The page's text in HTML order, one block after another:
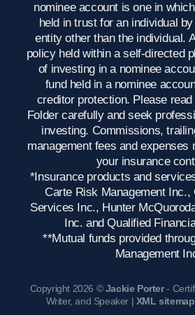
nominee account is one in
held in trust for an individual
entity other than the individual.
policy held within a self-directed
of investing in a nominee
fund held in a nominee
creditor protection. Please
Folder carefully and seek
investing. Commissions,
management fees and expenses
your insurance
*Insurance products and
Carte Risk Management Inc.,
Services Inc., Hunter
Inc. and Qualified
**Mutual funds provided
Management
Copyright 2026 ©Jackie Porter-
Writer, and Speaker | XML sitemap